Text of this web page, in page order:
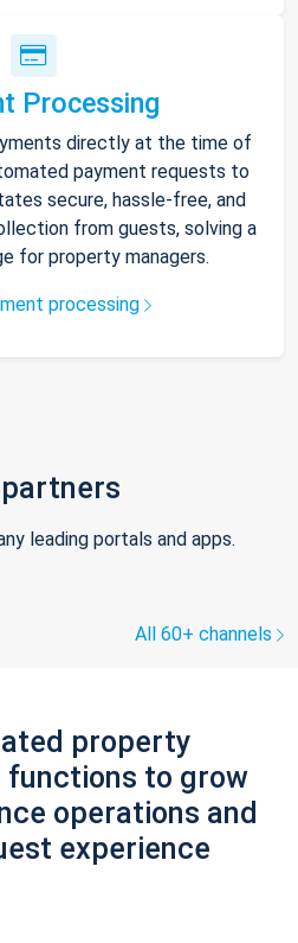
Processing
directly at the time of
payment requests to
secure, hassle-free, and
from guests, solving a
for property managers.
processing
leading portals and apps.
All 60+ channels
property
functions to grow
operations and
experience